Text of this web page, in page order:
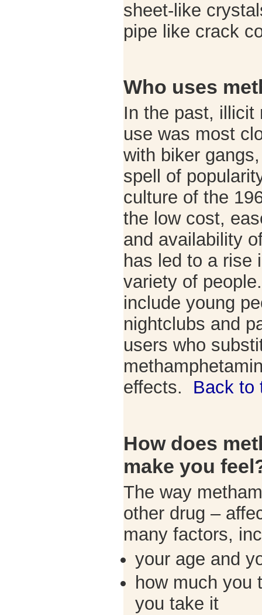
sheet-like
pipe like crack
Who uses
In the past, illicit
use was most
with biker
spell of
culture of the
the low cost,
and availability
has led to a rise
variety of
include young
nightclubs and
users who
effects. Back to
How does
make you
The way
other drug –
many factors,
your age and
how much you
you take it